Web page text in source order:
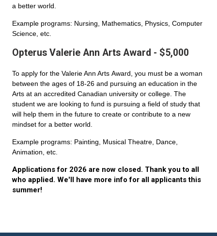
a better world.
Example programs: Nursing, Mathematics, Physics, Computer
Science, etc.
Opterus Valerie Ann Arts Award - $5,000
To apply for the Valerie Ann Arts Award, you must be a woman
between the ages of 18-26 and pursuing an education in the
Arts at an accredited Canadian university or college. The
student we are looking to fund is pursuing a field of study that
will help them in the future to create or contribute to a new
mindset for a better world.
Example programs: Painting, Musical Theatre, Dance,
Animation, etc.
Applications for 2026 are now closed. Thank you to all
who applied. We'll have more info for all applicants this
summer!